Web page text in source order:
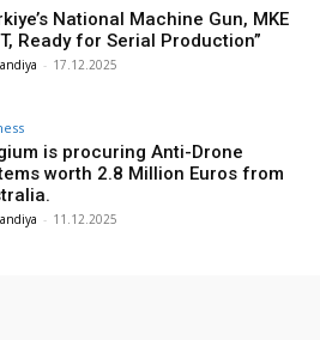
National Machine Gun, MKE
Ready for Serial Production”
- 17.12.2025
is procuring Anti-Drone
worth 2.8 Million Euros from
- 11.12.2025